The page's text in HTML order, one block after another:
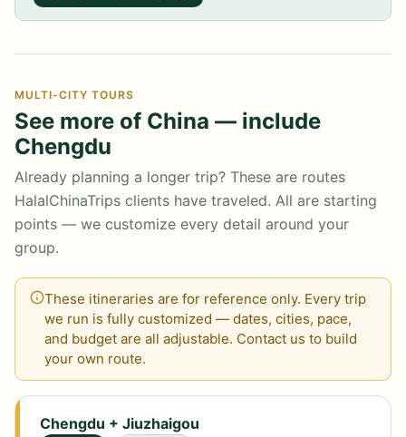
MULTI-CITY TOURS
See more of China — include
Chengdu
Already planning a longer trip? These are routes
HalalChinaTrips clients have traveled. All are starting
points — we customize every detail around your
group.
These itineraries are for reference only. Every trip
we run is fully customized — dates, cities, pace,
and budget are all adjustable. Contact us to build
your own route.
Chengdu + Jiuzhaigou